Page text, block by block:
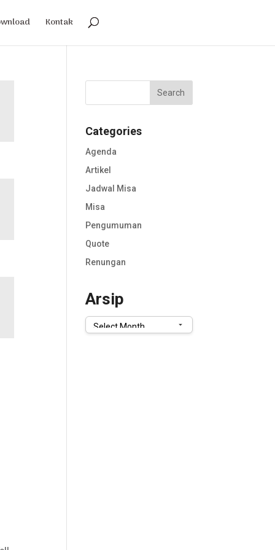
Kontak
Categories
Agenda
Artikel
Jadwal Misa
Misa
Pengumuman
Quote
Renungan
Arsip
Arsip